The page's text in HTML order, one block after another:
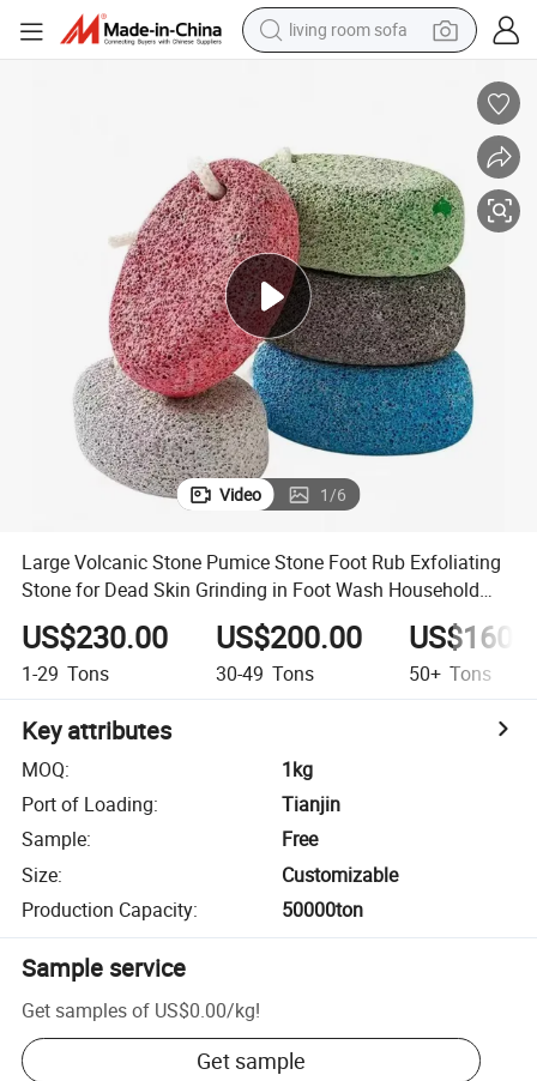
basketball shoe
electric motorcycle
earbud
weight loss capsule
running shoe
living room sofa
Video 1/6
Large Volcanic Stone Pumice Stone Foot Rub Exfoliating
Stone for Dead Skin Grinding in Foot Wash Household
US$230.00
1-29 Tons
US$200.00
30-49 Tons 50+ Tons
Key attributes
MOQ:
1kg
Port of Loading:
Tianjin
Sample:
Free
Size:
Customizable
Production Capacity: 50000ton
Sample service
Get samples of US$0.00/kg!
Get sample